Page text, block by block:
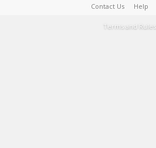
Contact Us Help
Terms and Rules